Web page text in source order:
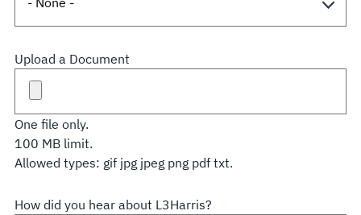
Upload a Document
One file only.
100 MB limit.
Allowed types: gif jpg jpeg png pdf txt.
How did you hear about L3Harris?